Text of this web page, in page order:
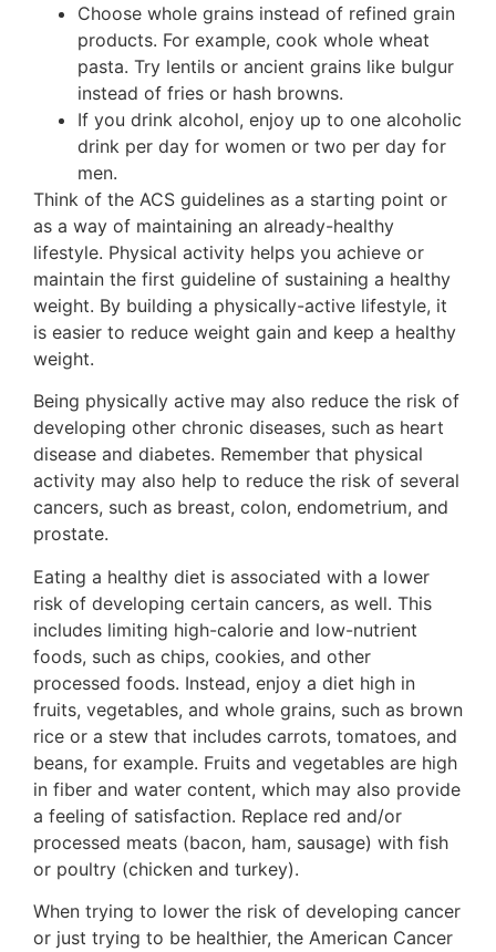
Choose whole grains instead of refined grain
products. For example, cook whole wheat
pasta. Try lentils or ancient grains like bulgur
instead of fries or hash browns.
If you drink alcohol, enjoy up to one alcoholic
drink per day for women or two per day for
men.
Think of the ACS guidelines as a starting point or
as a way of maintaining an already-healthy
lifestyle. Physical activity helps you achieve or
maintain the first guideline of sustaining a healthy
weight. By building a physically-active lifestyle, it
is easier to reduce weight gain and keep a healthy
weight.
Being physically active may also reduce the risk of
developing other chronic diseases, such as heart
disease and diabetes. Remember that physical
activity may also help to reduce the risk of several
cancers, such as breast, colon, endometrium, and
prostate.
Eating a healthy diet is associated with a lower
risk of developing certain cancers, as well. This
includes limiting high-calorie and low-nutrient
foods, such as chips, cookies, and other
processed foods. Instead, enjoy a diet high in
fruits, vegetables, and whole grains, such as brown
rice or a stew that includes carrots, tomatoes, and
beans, for example. Fruits and vegetables are high
in fiber and water content, which may also provide
a feeling of satisfaction. Replace red and/or
processed meats (bacon, ham, sausage) with fish
or poultry (chicken and turkey).
When trying to lower the risk of developing cancer
or just trying to be healthier, the American Cancer